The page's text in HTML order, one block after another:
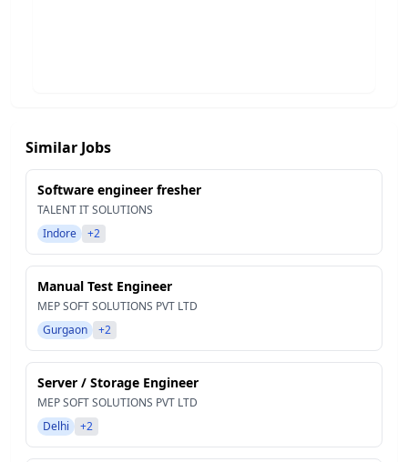
Similar Jobs
Software engineer fresher
TALENT IT SOLUTIONS
Indore
+2
Manual Test Engineer
MEP SOFT SOLUTIONS PVT LTD
Gurgaon
+2
Server / Storage Engineer
MEP SOFT SOLUTIONS PVT LTD
Delhi
+2